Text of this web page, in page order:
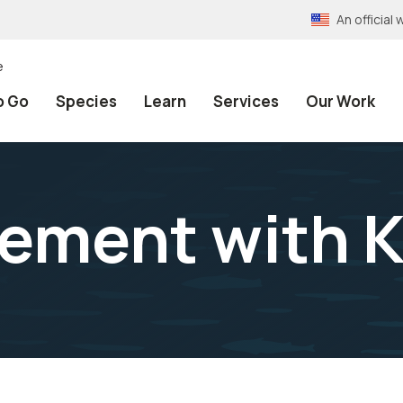
An official
Go Species Learn Services Our Work
with